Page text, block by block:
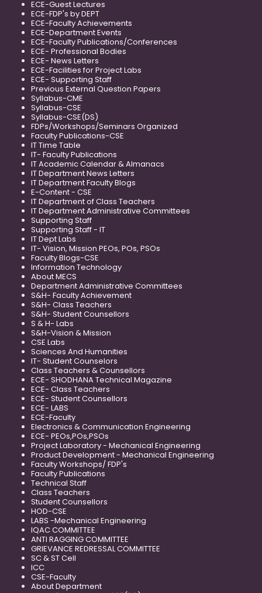
ECE-Guest Lectures
ECE-FDP's by DEPT
ECE-Faculty Achievements
ECE-Department Events
ECE-Faculty Publications/Conferences
ECE- Professional Bodies
ECE- News Letters
ECE-Facilities for Project Labs
ECE- Supporting Staff
Previous External Question Papers
Syllabus-CME
Syllabus-CSE
Syllabus-CSE(DS)
FDPs/Workshops/Seminars Organized
Faculty Publications-CSE
IT Time Table
IT- Faculty Publications
IT Academic Calendar & Almanacs
IT Department News Letters
IT Department Faculty Blogs
E-Content - CSE
IT Department of Class Teachers
IT Department Administrative Committees
Supporting Staff
Supporting Staff - IT
IT Dept Labs
IT- Vision, Mission PEOs, POs, PSOs
Faculty Blogs-CSE
Information Technology
About MECS
Department Administrative Committees
S&H- Faculty Achievement
S&H- Class Teachers
S&H- Student Counsellors
S & H- Labs
S&H-Vision & Mission
CSE Labs
Sciences And Humanities
IT- Student Counselors
Class Teachers & Counsellors
ECE- SHODHANA Technical Magazine
ECE- Class Teachers
ECE- Student Counsellors
ECE- LABS
ECE-Faculty
Electronics & Communication Engineering
ECE- PEOs,POs,PSOs
Project Laboratory - Mechanical Engineering
Product Development - Mechanical Engineering
Faculty Workshops/ FDP's
Faculty Publications
Technical Staff
Class Teachers
Student Counsellors
HOD-CSE
LABS -Mechanical Engineering
IQAC COMMITTEE
ANTI RAGGING COMMITTEE
GRIEVANCE REDRESSAL COMMITTEE
SC & ST Cell
ICC
CSE-Faculty
About Department